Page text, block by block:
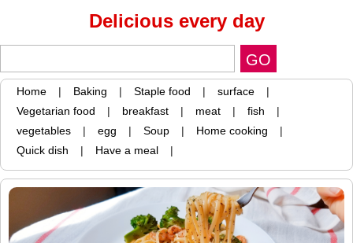
Delicious every day
Home | Baking | Staple food | surface
|
Vegetarian food
| breakfast | meat | fish
|
vegetables
| egg | Soup | Home cooking
|
Quick dish
| Have a meal |